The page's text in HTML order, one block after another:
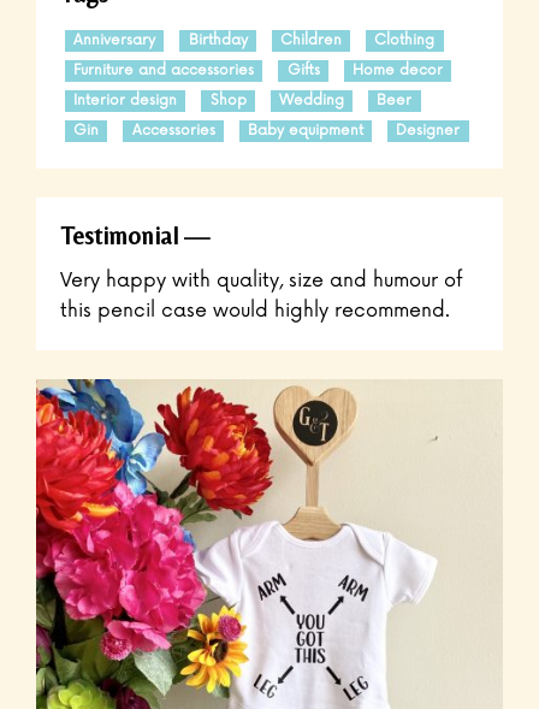
Anniversary Birthday Children
Clothing
Furniture and accessories
Gifts
Home decor
Interior design
Shop Wedding
Beer
Gin
Accessories Baby equipment Designer
Testimonial
Very happy with quality, size and humour of
this pencil case would highly recommend.